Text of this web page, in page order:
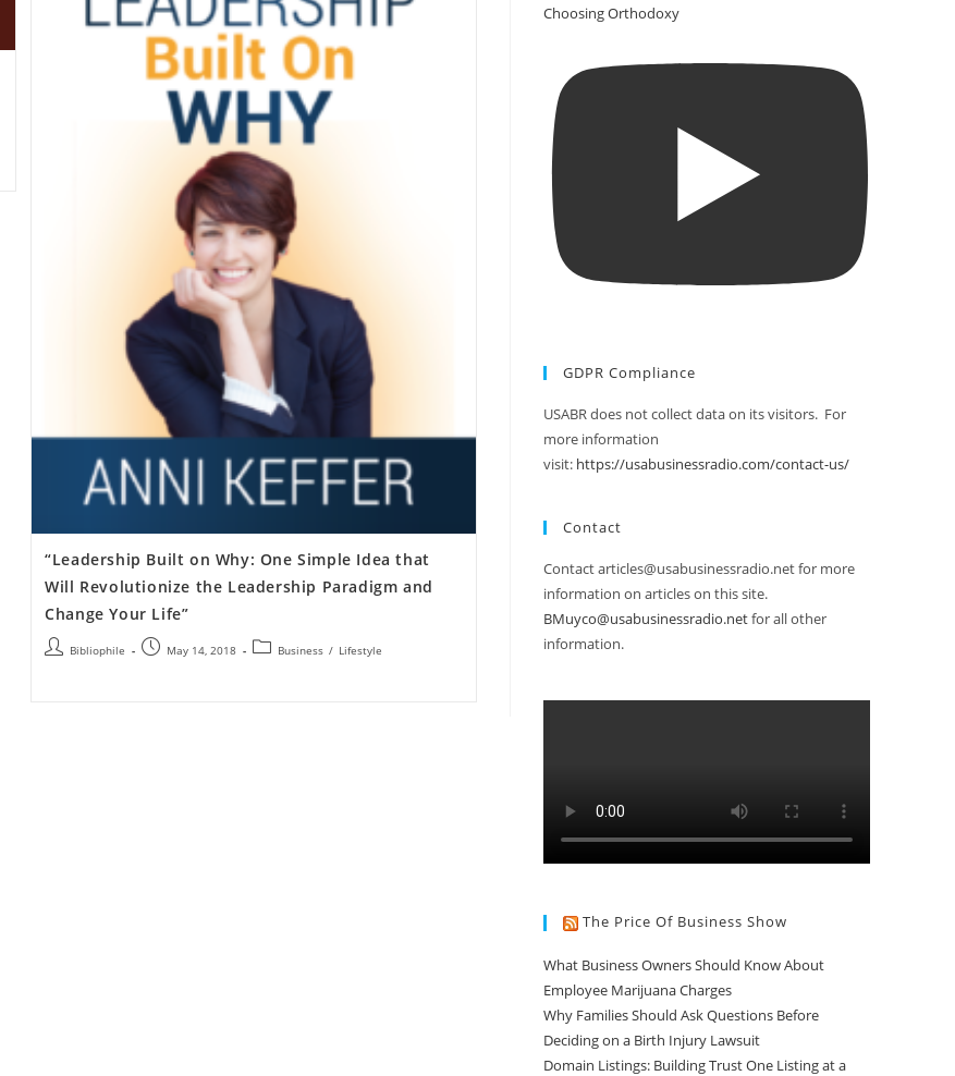
“Leadership Built on Why: One Simple Idea that
Will Revolutionize the Leadership Paradigm and
Change Your Life”
Bibliophile May 14, 2018 Business / Lifestyle
Choosing Orthodoxy
GDPR Compliance
USABR does not collect data on its visitors. For
more information
visit: https://usabusinessradio.com/contact-us/
Contact
Contact articles@usabusinessradio.net for more
information on articles on this site.
BMuyco@usabusinessradio.netfor all other
information.
The Price Of Business Show
What Business Owners Should Know About
Employee Marijuana Charges
Why Families Should Ask Questions Before
Deciding on a Birth Injury Lawsuit
Domain Listings: Building Trust One Listing at a